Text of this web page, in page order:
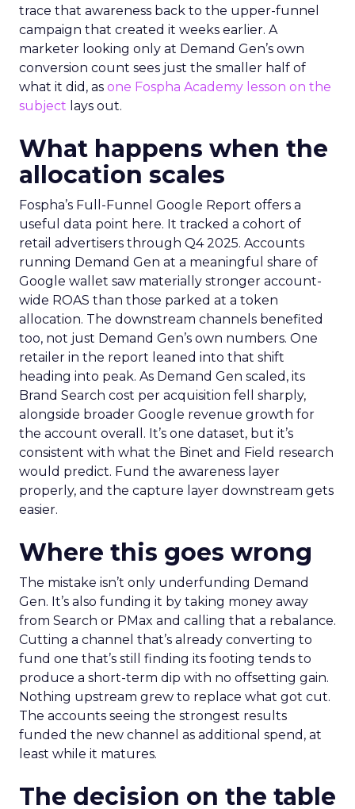
trace that awareness back to the upper-funnel
campaign that created it weeks earlier. A
marketer looking only at Demand Gen’s own
conversion count sees just the smaller half of
what it did, as one Fospha Academy lesson on the
subject lays out.
What happens when the
allocation scales
Fospha’s Full-Funnel Google Report offers a
useful data point here. It tracked a cohort of
retail advertisers through Q4 2025. Accounts
running Demand Gen at a meaningful share of
Google wallet saw materially stronger account-
wide ROAS than those parked at a token
allocation. The downstream channels benefited
too, not just Demand Gen’s own numbers. One
retailer in the report leaned into that shift
heading into peak. As Demand Gen scaled, its
Brand Search cost per acquisition fell sharply,
alongside broader Google revenue growth for
the account overall. It’s one dataset, but it’s
consistent with what the Binet and Field research
would predict. Fund the awareness layer
properly, and the capture layer downstream gets
easier.
Where this goes wrong
The mistake isn’t only underfunding Demand
Gen. It’s also funding it by taking money away
from Search or PMax and calling that a rebalance.
Cutting a channel that’s already converting to
fund one that’s still finding its footing tends to
produce a short-term dip with no offsetting gain.
Nothing upstream grew to replace what got cut.
The accounts seeing the strongest results
funded the new channel as additional spend, at
least while it matures.
The decision on the table